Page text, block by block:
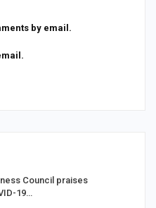
by email.
Council praises
19…